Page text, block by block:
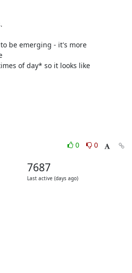
be emerging - it's more
of day* so it looks like
0
0
7687
Last active (days ago)